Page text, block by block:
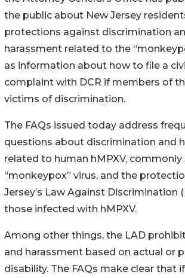
the public about New Jersey
protections against discrimination
harassment related to the
as information about how to file a
complaint with DCR if members of
victims of discrimination.
The FAQs issued today address
questions about discrimination and
related to human hMPXV,
“monkeypox” virus, and the
Jersey’s Law Against Discrimination
those infected with hMPXV.
Among other things, the LAD
and harassment based on actual or
disability. The FAQs make clear that